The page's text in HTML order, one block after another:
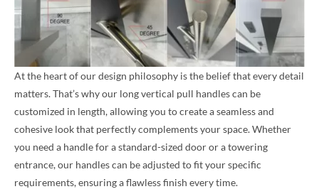
At the heart of our design philosophy is the belief that every detail
matters. That’s why our long vertical pull handles can be
customized in length, allowing you to create a seamless and
cohesive look that perfectly complements your space. Whether
you need a handle for a standard-sized door or a towering
entrance, our handles can be adjusted to fit your specific
requirements, ensuring a flawless finish every time.